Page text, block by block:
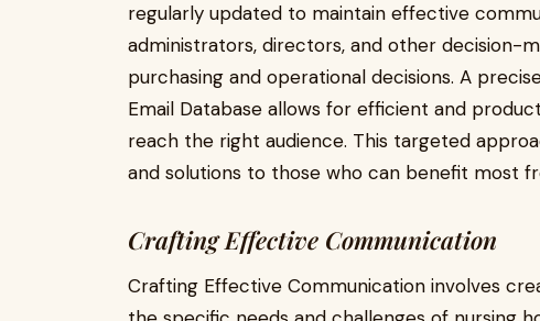
regularly updated to maintain effective
administrators, directors, and other decision-
purchasing and operational decisions. A
Email Database allows for efficient and
reach the right audience. This targeted
and solutions to those who can benefit most
Crafting Effective Communication
Crafting Effective Communication involves